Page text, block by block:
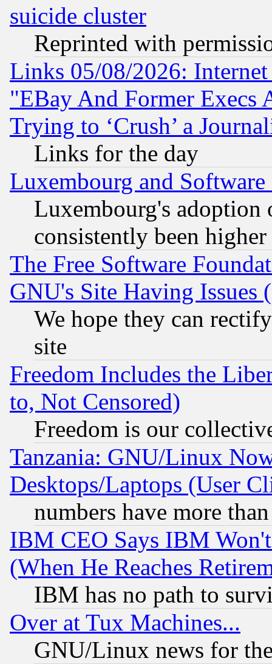
suicide cluster
Reprinted with
Links 05/08/2026:
"EBay And Former Execs
Trying to ‘Crush’ a
Links for the day
Luxembourg and Software
Luxembourg's
consistently been
The Free Software
GNU's Site Having Issues
We hope they can
site
Freedom Includes the
to, Not Censored)
Freedom is our
Tanzania: GNU/Linux
Desktops/Laptops (User
numbers have more
IBM CEO Says IBM
(When He Reaches
IBM has no path to
Over at Tux Machines...
GNU/Linux news for